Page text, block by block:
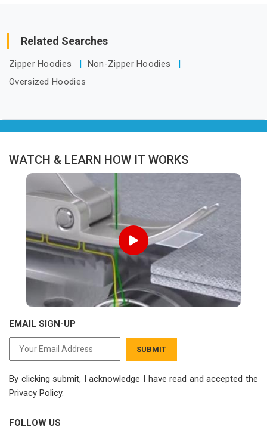
Related Searches
Zipper Hoodies
Non-Zipper Hoodies
Oversized Hoodies
WATCH & LEARN HOW IT WORKS
EMAIL SIGN-UP
SUBMIT
By clicking submit, I acknowledge I have read and accepted the
Privacy Policy.
FOLLOW US